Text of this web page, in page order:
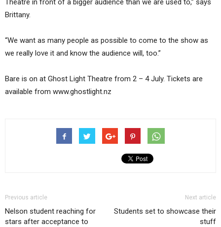
Theatre in front of a bigger audience than we are used to,” says
Brittany.
“We want as many people as possible to come to the show as
we really love it and know the audience will, too.”
Bare is on at Ghost Light Theatre from 2 – 4 July. Tickets are
available from www.ghostlight.nz
Previous article
Nelson student reaching for
stars after acceptance to
Next article
Students set to showcase their
stuff